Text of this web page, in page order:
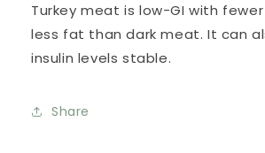
Turkey meat is low-GI with
less fat than dark meat. It can
insulin levels stable.
Share